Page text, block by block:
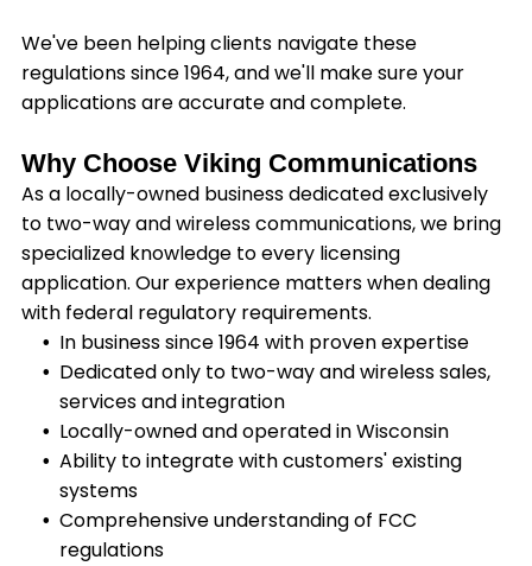
We've been helping clients navigate these
regulations since 1964, and we'll make sure your
applications are accurate and complete.
Why Choose Viking Communications
As a locally-owned business dedicated exclusively
to two-way and wireless communications, we bring
specialized knowledge to every licensing
application. Our experience matters when dealing
with federal regulatory requirements.
In business since 1964 with proven expertise
Dedicated only to two-way and wireless sales,
services and integration
Locally-owned and operated in Wisconsin
Ability to integrate with customers' existing
systems
Comprehensive understanding of FCC
regulations